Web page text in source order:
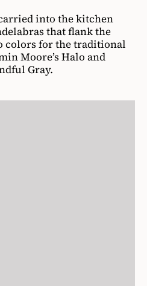
into the kitchen
that flank the
colors for the traditional
Moore’s Halo and
Gray.